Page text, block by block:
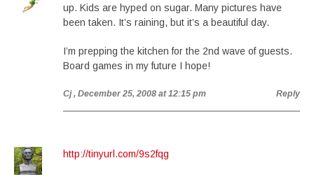
up. Kids are hyped on sugar. Many pictures have
been taken. It’s raining, but it’s a beautiful day.
I’m prepping the kitchen for the 2nd wave of guests.
Board games in my future I hope!
Cj , December 25, 2008 at 12:15 pm Reply
http://tinyurl.com/9s2fqg